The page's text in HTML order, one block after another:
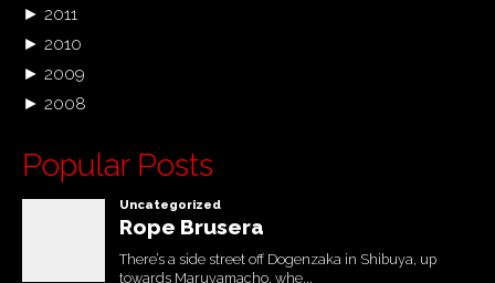
► 2011
► 2010
► 2009
► 2008
Popular Posts